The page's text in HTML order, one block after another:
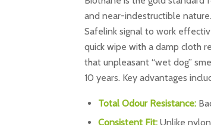
and near-indestructible
Safelink signal to work
quick wipe with a damp cloth
that unpleasant “wet dog”
10 years. Key advantages
Total Odour Resistance:
Consistent Fit: Unlike